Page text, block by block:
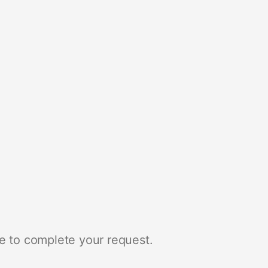
to complete your request.